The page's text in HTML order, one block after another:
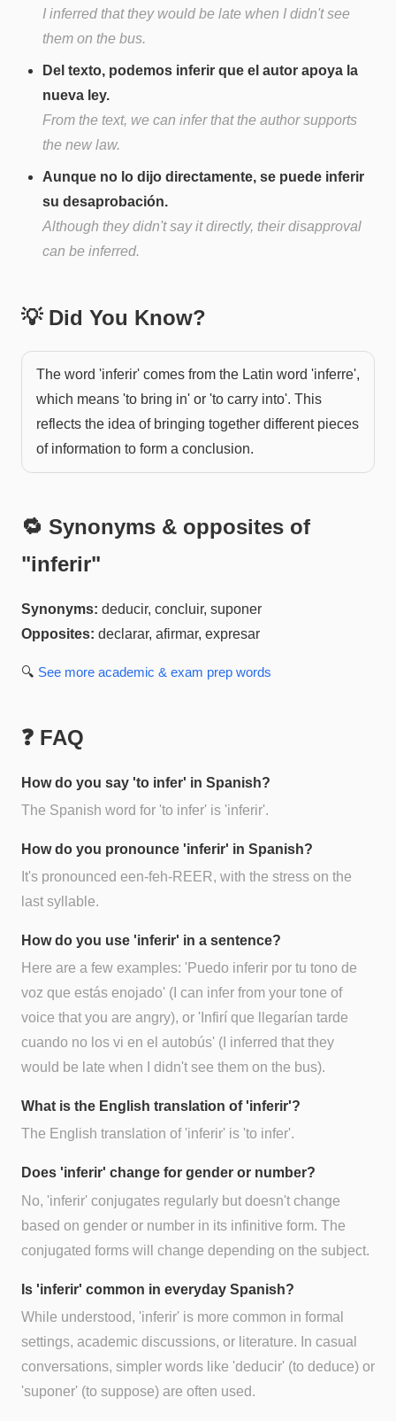
I inferred that they would be late when I didn't see
them on the bus.
Del texto, podemos inferir que el autor apoya la
nueva ley.
From the text, we can infer that the author supports
the new law.
Aunque no lo dijo directamente, se puede inferir
su desaprobación.
Although they didn't say it directly, their disapproval
can be inferred.
💡 Did You Know?
The word 'inferir' comes from the Latin word 'inferre',
which means 'to bring in' or 'to carry into'. This
reflects the idea of bringing together different pieces
of information to form a conclusion.
🔁 Synonyms & opposites of
"inferir"
Synonyms: deducir, concluir, suponer
Opposites: declarar, afirmar, expresar
🔍 See more academic & exam prep words
❓ FAQ
How do you say 'to infer' in Spanish?
The Spanish word for 'to infer' is 'inferir'.
How do you pronounce 'inferir' in Spanish?
It's pronounced een-feh-REER, with the stress on the
last syllable.
How do you use 'inferir' in a sentence?
Here are a few examples: 'Puedo inferir por tu tono de
voz que estás enojado' (I can infer from your tone of
voice that you are angry), or 'Infirí que llegarían tarde
cuando no los vi en el autobús' (I inferred that they
would be late when I didn't see them on the bus).
What is the English translation of 'inferir'?
The English translation of 'inferir' is 'to infer'.
Does 'inferir' change for gender or number?
No, 'inferir' conjugates regularly but doesn't change
based on gender or number in its infinitive form. The
conjugated forms will change depending on the subject.
Is 'inferir' common in everyday Spanish?
While understood, 'inferir' is more common in formal
settings, academic discussions, or literature. In casual
conversations, simpler words like 'deducir' (to deduce) or
'suponer' (to suppose) are often used.